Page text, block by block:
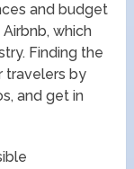
and budget
which
Finding the
travelers by
and get in